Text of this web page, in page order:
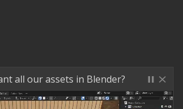
all our assets in Blender?